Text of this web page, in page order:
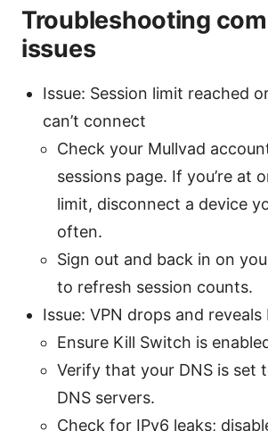
Troubleshooting
issues
Issue: Session limit reached
can’t connect
Check your Mullvad
sessions page. If you’re at
limit, disconnect a device
often.
Sign out and back in on
to refresh session counts.
Issue: VPN drops and reveals
Ensure Kill Switch is
Verify that your DNS is set
DNS servers.
Check for IPv6 leaks;